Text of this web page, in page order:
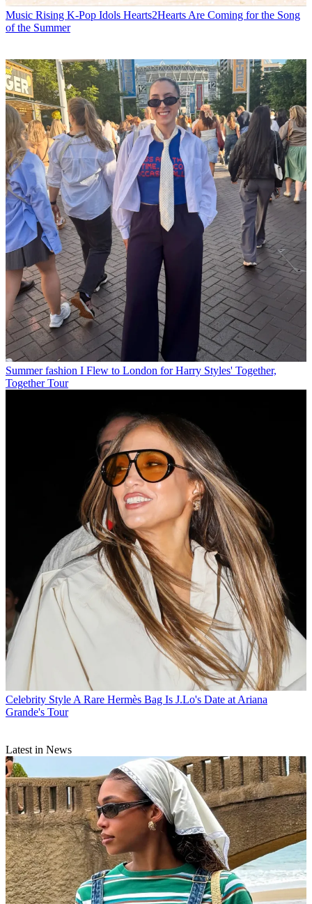
Music Rising K-Pop Idols Hearts2Hearts Are Coming for the Song
of the Summer
Summer fashion I Flew to London for Harry Styles' Together,
Together Tour
Celebrity Style A Rare Hermès Bag Is J.Lo's Date at Ariana
Grande's Tour
Latest in News